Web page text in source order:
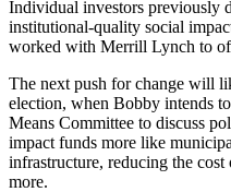
Individual investors previously
institutional-quality social
worked with Merrill Lynch to
The next push for change will
election, when Bobby intends
Means Committee to discuss
impact funds more like
infrastructure, reducing the
more.